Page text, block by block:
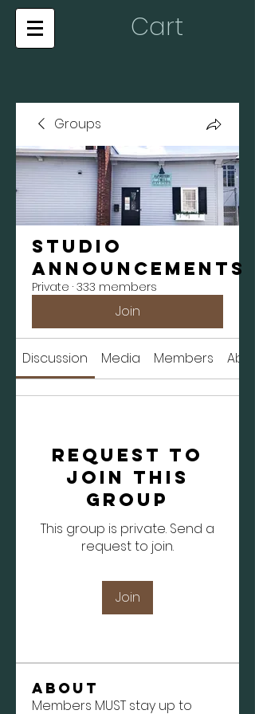
Cart
Groups
Studio
Announcements
Private · 333 members
Join
Discussion Media Members
Request to
Join this
Group
This group is private. Send a
request to join.
Join
About
Members MUST stay up to